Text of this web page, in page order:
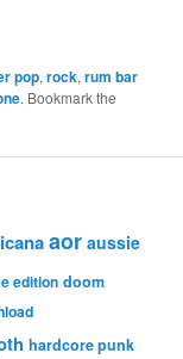
pop,rock,rum bar
. Bookmark the
aor aussie
edition doom
hardcore punk